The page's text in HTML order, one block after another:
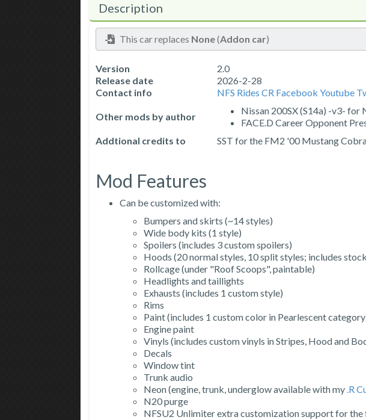
Description
This car replaces None(Addon car)
Version
2.0
Release date
2026-2-28
Contact info
NFS Rides CR Facebook Youtube
Other mods by author
Nissan 200SX (S14a) -v3- for
FACE.D Career Opponent
Addtional credits to
SST for the FM2 '00 Mustang
Mod Features
Can be customized with:
Bumpers and skirts (~14 styles)
Wide body kits (1 style)
Spoilers (includes 3 custom spoilers)
Hoods (20 normal styles, 10 split styles; includes
Rollcage (under "Roof Scoops", paintable)
Headlights and taillights
Exhausts (includes 1 custom style)
Rims
Paint (includes 1 custom color in Pearlescent
Engine paint
Vinyls (includes custom vinyls in Stripes, Hood and
Decals
Window tint
Trunk audio
Neon (engine, trunk, underglow available with my .R
N20 purge
NFSU2 Unlimiter extra customization support for